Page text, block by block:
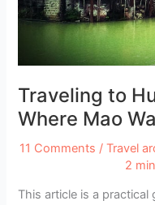
Traveling to
Where Mao
11 Comments / Travel
2
This article is a